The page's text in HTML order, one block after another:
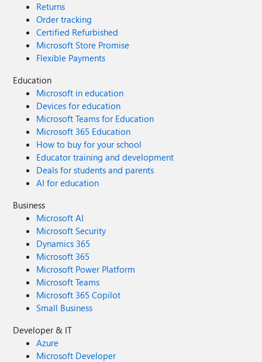
Returns
Order tracking
Certified Refurbished
Microsoft Store Promise
Flexible Payments
Education
Microsoft in education
Devices for education
Microsoft Teams for Education
Microsoft 365 Education
How to buy for your school
Educator training and development
Deals for students and parents
AI for education
Business
Microsoft AI
Microsoft Security
Dynamics 365
Microsoft 365
Microsoft Power Platform
Microsoft Teams
Microsoft 365 Copilot
Small Business
Developer & IT
Azure
Microsoft Developer